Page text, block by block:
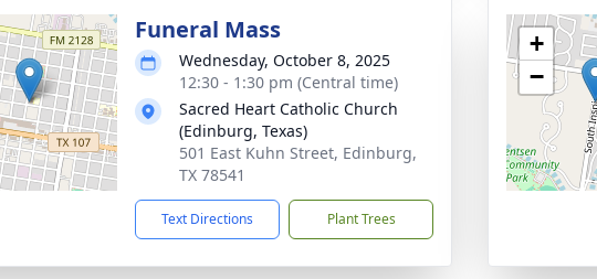
Funeral Mass
Wednesday, October 8, 2025
12:30 - 1:30 pm (Central time)
Sacred Heart Catholic Church
(Edinburg, Texas)
501 East Kuhn Street, Edinburg,
TX 78541
Text Directions Plant Trees
+
−